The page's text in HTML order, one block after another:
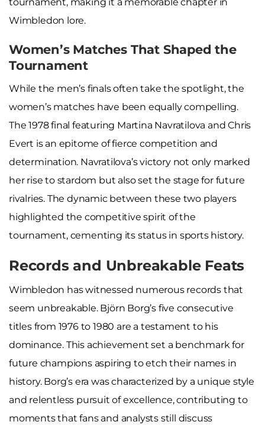
tournament, making it a memorable chapter in
Wimbledon lore.
Women’s Matches That Shaped the
Tournament
While the men’s finals often take the spotlight, the
women’s matches have been equally compelling.
The 1978 final featuring Martina Navratilova and Chris
Evert is an epitome of fierce competition and
determination. Navratilova’s victory not only marked
her rise to stardom but also set the stage for future
rivalries. The dynamic between these two players
highlighted the competitive spirit of the
tournament, cementing its status in sports history.
Records and Unbreakable Feats
Wimbledon has witnessed numerous records that
seem unbreakable. Björn Borg’s five consecutive
titles from 1976 to 1980 are a testament to his
dominance. This achievement set a benchmark for
future champions aspiring to etch their names in
history. Borg’s era was characterized by a unique style
and relentless pursuit of excellence, contributing to
moments that fans and analysts still discuss